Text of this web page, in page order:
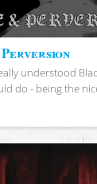
understood
do - being the